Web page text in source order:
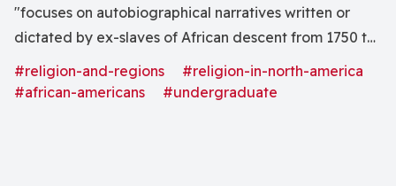
"focuses on autobiographical narratives written or
dictated by ex-slaves of African descent from 1750 to
the twentieth century."
#religion-and-regions
#religion-in-north-america
#african-americans
#undergraduate